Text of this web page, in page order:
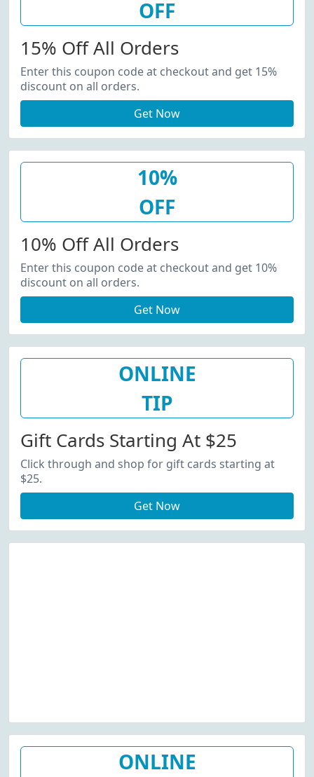
OFF
15% Off All Orders
Enter this coupon code at checkout and get 15%
discount on all orders.
Get Now
10%
OFF
10% Off All Orders
Enter this coupon code at checkout and get 10%
discount on all orders.
Get Now
ONLINE
TIP
Gift Cards Starting At $25
Click through and shop for gift cards starting at
$25.
Get Now
ONLINE